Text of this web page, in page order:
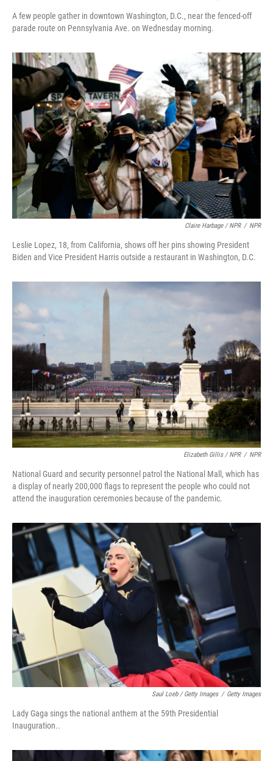
A few people gather in downtown Washington, D.C., near the fenced-off
parade route on Pennsylvania Ave. on Wednesday morning.
Claire Harbage / NPR / NPR
Leslie Lopez, 18, from California, shows off her pins showing President
Biden and Vice President Harris outside a restaurant in Washington, D.C.
Elizabeth Gillis / NPR / NPR
National Guard and security personnel patrol the National Mall, which has
a display of nearly 200,000 flags to represent the people who could not
attend the inauguration ceremonies because of the pandemic.
Saul Loeb / Getty Images / Getty Images
Lady Gaga sings the national anthem at the 59th Presidential
Inauguration..